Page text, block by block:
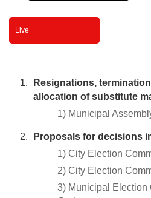
Live
Resignations,
allocation of substitute
1) Municipal
Proposals for decisions
1) City Election
2) City Election
3) Municipal Election